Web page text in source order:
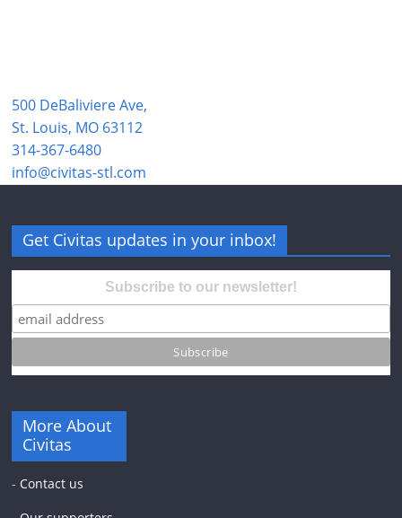
500 DeBaliviere Ave,
St. Louis, MO 63112
314-367-6480
info@civitas-stl.com
Get Civitas updates in your inbox!
Subscribe to our newsletter!
More About
Civitas
- Contact us